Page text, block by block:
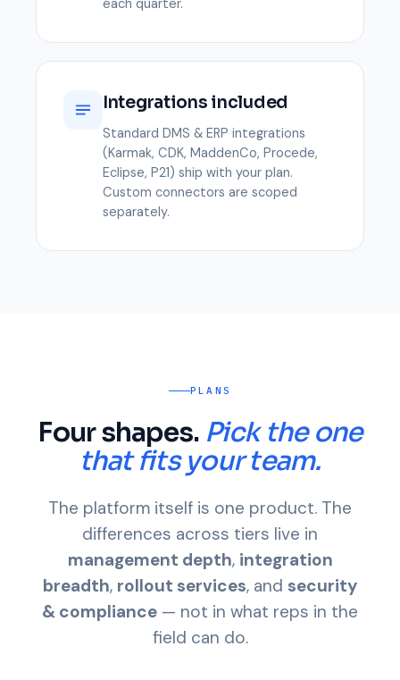
each quarter.
Integrations included
Standard DMS & ERP integrations
(Karmak, CDK, MaddenCo, Procede,
Eclipse, P21) ship with your plan.
Custom connectors are scoped
separately.
PLANS
Four shapes. Pick the one
that fits your team.
The platform itself is one product. The
differences across tiers live in
management depth, integration
breadth, rollout services, and security
& compliance — not in what reps in the
field can do.